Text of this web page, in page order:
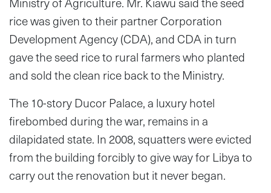
rice was given to their partner Corporation
Development Agency (CDA), and CDA in turn
gave the seed rice to rural farmers who planted
and sold the clean rice back to the Ministry.
The 10-story Ducor Palace, a luxury hotel
firebombed during the war, remains in a
dilapidated state. In 2008, squatters were evicted
from the building forcibly to give way for Libya to
carry out the renovation but it never began.